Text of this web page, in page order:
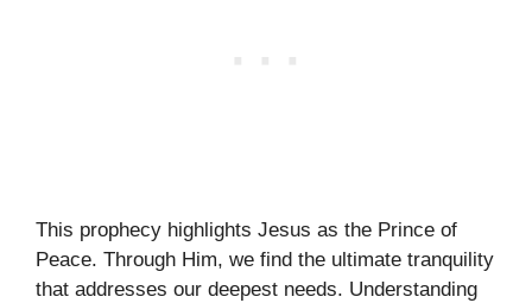
This prophecy highlights Jesus as the Prince of
Peace. Through Him, we find the ultimate tranquility
that addresses our deepest needs. Understanding